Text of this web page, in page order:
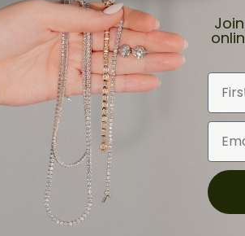
10 years, and the last item we bought was a
Jewelers for a while now, and they continue to
of us. He was friendly, professional, and
is a top priority here, and that’s why we keep
you already own—I highly recommend Moore
First
Email